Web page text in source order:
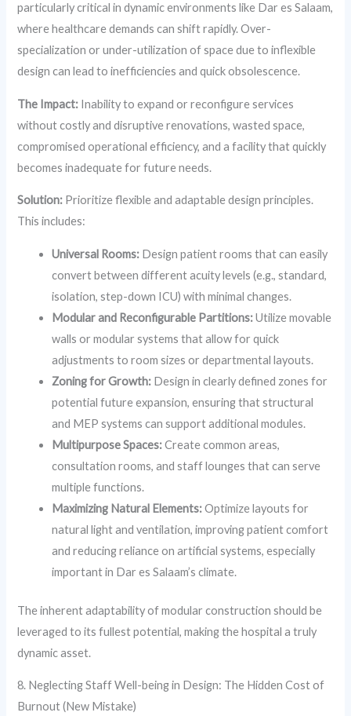
particularly critical in dynamic environments like Dar es Salaam,
where healthcare demands can shift rapidly. Over-
specialization or under-utilization of space due to inflexible
design can lead to inefficiencies and quick obsolescence.
The Impact: Inability to expand or reconfigure services
without costly and disruptive renovations, wasted space,
compromised operational efficiency, and a facility that quickly
becomes inadequate for future needs.
Solution: Prioritize flexible and adaptable design principles.
This includes:
Universal Rooms: Design patient rooms that can easily
convert between different acuity levels (e.g., standard,
isolation, step-down ICU) with minimal changes.
Modular and Reconfigurable Partitions:Utilize movable
walls or modular systems that allow for quick
adjustments to room sizes or departmental layouts.
Zoning for Growth: Design in clearly defined zones for
potential future expansion, ensuring that structural
and MEP systems can support additional modules.
Multipurpose Spaces:Create common areas,
consultation rooms, and staff lounges that can serve
multiple functions.
Maximizing Natural Elements:Optimize layouts for
natural light and ventilation, improving patient comfort
and reducing reliance on artificial systems, especially
important in Dar es Salaam’s climate.
The inherent adaptability of modular construction should be
leveraged to its fullest potential, making the hospital a truly
dynamic asset.
8. Neglecting Staff Well-being in Design: The Hidden Cost of
Burnout (New Mistake)